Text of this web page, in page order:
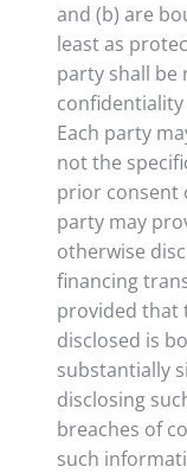
and (b) are
least as
party shall be
Each party
not the
prior consent
party may
otherwise
financing
provided that
disclosed is
substantially
disclosing
breaches of
such